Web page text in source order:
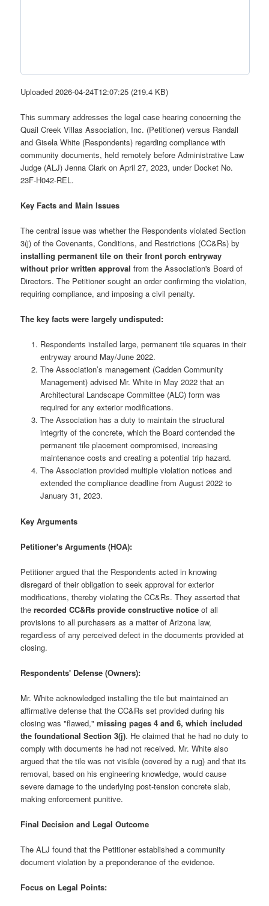
Uploaded 2026-04-24T12:07:25 (219.4 KB)
This summary addresses the legal case hearing concerning the
Quail Creek Villas Association, Inc. (Petitioner) versus Randall
and Gisela White (Respondents) regarding compliance with
community documents, held remotely before Administrative Law
Judge (ALJ) Jenna Clark on April 27, 2023, under Docket No.
23F-H042-REL.
Key Facts and Main Issues
The central issue was whether the Respondents violated Section
3(j) of the Covenants, Conditions, and Restrictions (CC&Rs) by
installing permanent tile on their front porch entryway
without prior written approval from the Association's Board of
Directors. The Petitioner sought an order confirming the violation,
requiring compliance, and imposing a civil penalty.
Thekey facts were largely undisputed:
Respondents installed large, permanent tile squares in their
entryway around May/June 2022.
The Association’s management (Cadden Community
Management) advised Mr. White in May 2022 that an
Architectural Landscape Committee (ALC) form was
required for any exterior modifications.
The Association has a duty to maintain the structural
integrity of the concrete, which the Board contended the
permanent tile placement compromised, increasing
maintenance costs and creating a potential trip hazard.
The Association provided multiple violation notices and
extended the compliance deadline from August 2022 to
January 31, 2023.
Key Arguments
Petitioner's Arguments (HOA):
Petitioner argued that the Respondents acted in knowing
disregard of their obligation to seek approval for exterior
modifications, thereby violating the CC&Rs. They asserted that
therecorded CC&Rs provide constructive notice of all
provisions to all purchasers as a matter of Arizona law,
regardless of any perceived defect in the documents provided at
closing.
Respondents' Defense (Owners):
Mr. White acknowledged installing the tile but maintained an
affirmative defense that the CC&Rs set provided during his
closing was "flawed,"missing pages 4 and 6, which included
the foundational Section 3(j). He claimed that he had no duty to
comply with documents he had not received. Mr. White also
argued that the tile was not visible (covered by a rug) and that its
removal, based on his engineering knowledge, would cause
severe damage to the underlying post-tension concrete slab,
making enforcement punitive.
Final Decision and Legal Outcome
The ALJ found that the Petitioner established a community
document violation by a preponderance of the evidence.
Focus on Legal Points: